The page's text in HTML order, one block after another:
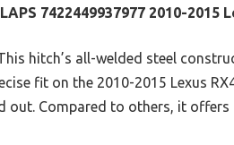
7422449937977 2010-2015
hitch’s all-welded steel
fit on the 2010-2015 Lexus
out. Compared to others, it